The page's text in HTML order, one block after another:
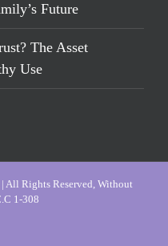
Future
The Asset
Use
All Rights Reserved, Without
1-308